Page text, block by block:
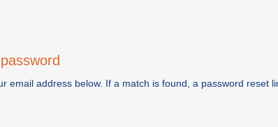
email address below. If a match is found, a password reset